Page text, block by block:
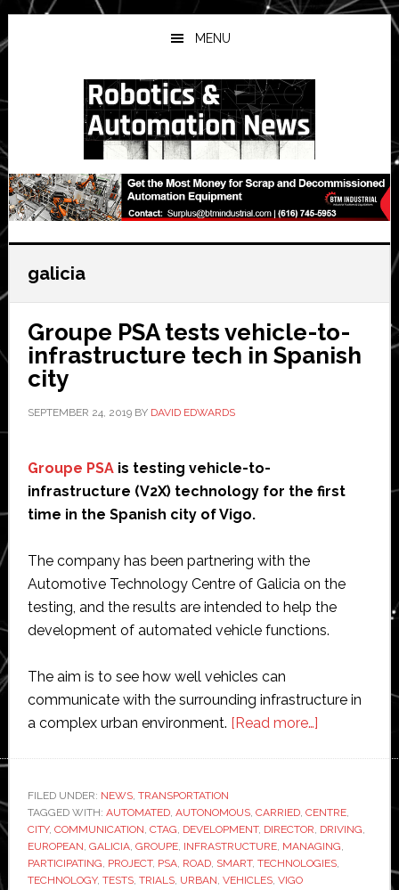
Skip
to
main
Skip
to
primary
Skip
to
secondary
MENU
galicia
Groupe PSA tests vehicle-to-
infrastructure tech in Spanish
city
SEPTEMBER 24, 2019BY DAVID EDWARDS
Groupe PSAis testing vehicle-to-
infrastructure (V2X) technology for the first
time in the Spanish city of Vigo.
The company has been partnering with the
Automotive Technology Centre of Galicia on the
testing, and the results are intended to help the
development of automated vehicle functions.
The aim is to see how well vehicles can
communicate with the surrounding infrastructure in
a complex urban environment. [Read more…]about
vehicle-
to-
FILED UNDER: NEWS, TRANSPORTATION
TAGGED WITH: AUTOMATED, AUTONOMOUS, CARRIED, CENTRE,
CITY, COMMUNICATION, CTAG, DEVELOPMENT, DIRECTOR, DRIVING,
EUROPEAN, GALICIA, GROUPE, INFRASTRUCTURE, MANAGING,
PARTICIPATING, PROJECT, PSA, ROAD, SMART, TECHNOLOGIES,
TECHNOLOGY, TESTS, TRIALS, URBAN, VEHICLES, VIGO